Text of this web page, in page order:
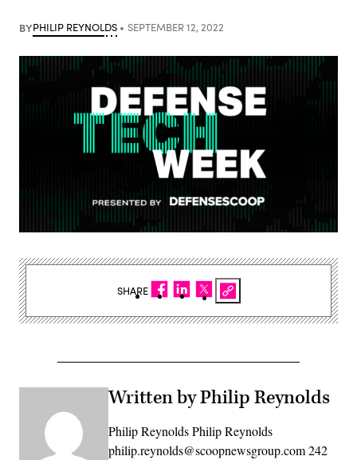
BYPHILIP REYNOLDS SEPTEMBER 12, 2022
Written by Philip Reynolds
Philip Reynolds Philip Reynolds
philip.reynolds@scoopnewsgroup.com 242
SHARE